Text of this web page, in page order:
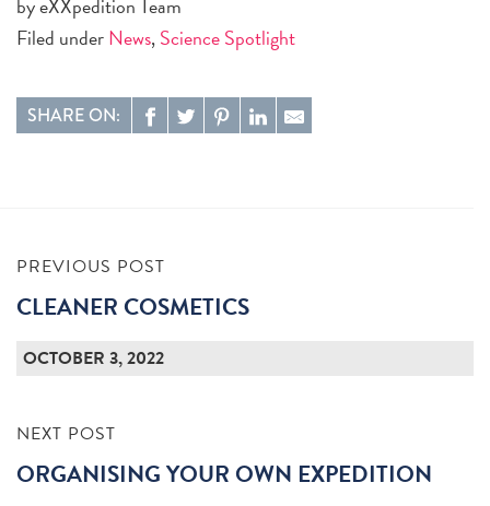
by eXXpedition Team
Filed underNews,Science Spotlight
SHARE ON:
PREVIOUS POST
CLEANER COSMETICS
OCTOBER 3, 2022
NEXT POST
ORGANISING YOUR OWN EXPEDITION